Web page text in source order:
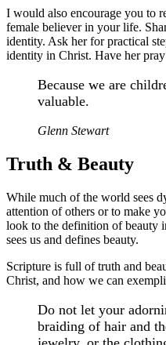
I would also encourage you to
female believer in your life.
identity. Ask her for practical
identity in Christ. Have her
Because we are
valuable.
Glenn Stewart
Truth & Beauty
While much of the world sees
attention of others or to make
look to the definition of beauty
sees us and defines beauty.
Scripture is full of truth and
Christ, and how we can
Do not let your
braiding of hair and